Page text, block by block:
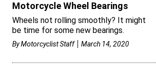
Motorcycle Wheel Bearings
Wheels not rolling smoothly? It might
be time for some new bearings.
ByMotorcyclist Staff March 14, 2020